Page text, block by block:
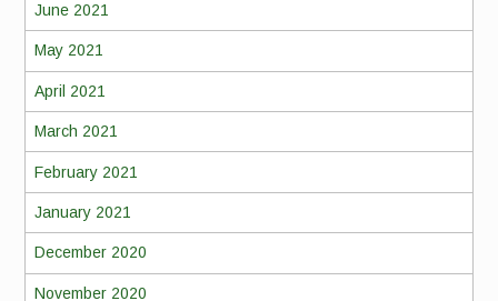
June 2021
May 2021
April 2021
March 2021
February 2021
January 2021
December 2020
November 2020